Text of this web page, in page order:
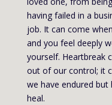
having failed in a
job. It can come
and you feel deeply
yourself. Heartbreak
out of our control; it
we have endured
heal.